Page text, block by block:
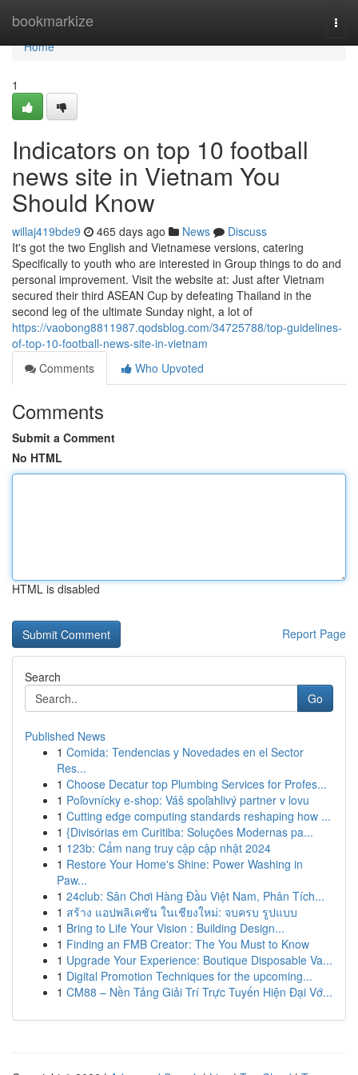
bookmarkize
Home
Home
1
Indicators on top 10 football
news site in Vietnam You
Should Know
willaj419bde9 465 days ago News
Discuss
It's got the two English and Vietnamese versions, catering
Specifically to youth who are interested in Group things to do and
personal improvement. Visit the website at: Just after Vietnam
secured their third ASEAN Cup by defeating Thailand in the
second leg of the ultimate Sunday night, a lot of
https://vaobong8811987.qodsblog.com/34725788/top-guidelines-
of-top-10-football-news-site-in-vietnam
Comments
Who Upvoted
Comments
Submit a Comment
No HTML
HTML is disabled
Report Page
Search
Go
Published News
1 Comida: Tendencias y Novedades en el Sector
Res...
1 Choose Decatur top Plumbing Services for Profes...
1 Poľovnícky e-shop: Váš spoľahlivý partner v lovu
1 Cutting edge computing standards reshaping how ...
1 {Divisórias em Curitiba: Soluções Modernas pa...
1 123b: Cẩm nang truy cập cập nhật 2024
1 Restore Your Home's Shine: Power Washing in
Paw...
1 24club: Sân Chơi Hàng Đầu Việt Nam, Phân Tích...
1 สร้าง แอปพลิเคชัน ในเชียงใหม่: จบครบ รูปแบบ
1 Bring to Life Your Vision : Building Design...
1 Finding an FMB Creator: The You Must to Know
1 Upgrade Your Experience: Boutique Disposable Va...
1 Digital Promotion Techniques for the upcoming...
1 CM88 – Nền Tảng Giải Trí Trực Tuyến Hiện Đại Vớ...